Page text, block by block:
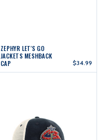
ZEPHYR LET'S GO
JACKETS MESHBACK
CAP
$34.99